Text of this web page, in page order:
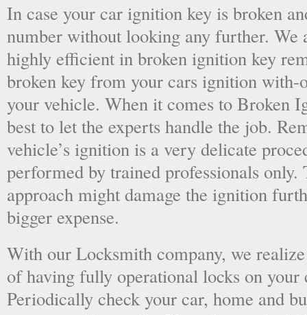
In case your car ignition key is broken
number without looking any further. We
highly efficient in broken ignition key
broken key from your cars ignition with-
your vehicle. When it comes to Broken
best to let the experts handle the job.
vehicle’s ignition is a very delicate
performed by trained professionals
approach might damage the ignition
bigger expense.
With our Locksmith company, we
of having fully operational locks on your
Periodically check your car, home and